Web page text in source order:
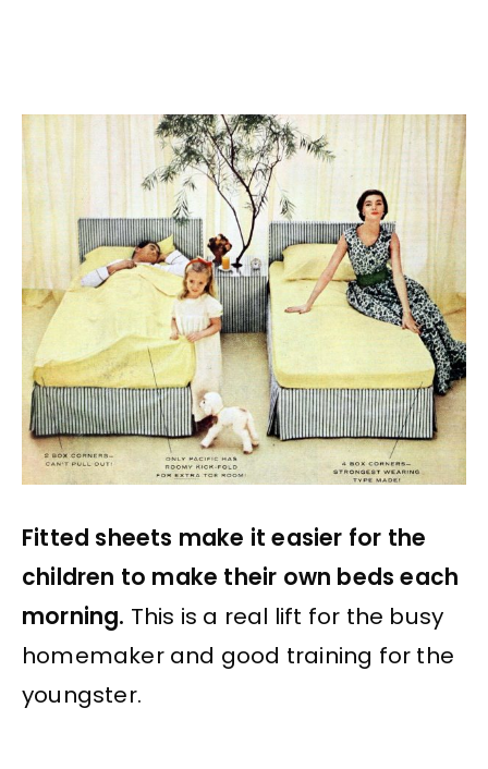
Fitted sheets make it easier for the
children to make their own beds each
morning. This is a real lift for the busy
homemaker and good training for the
youngster.